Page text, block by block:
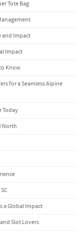
Tote Bag
and Impact
Impact
Know
for a Seamless Alpine
Today
North
a Global Impact
Slot Lovers